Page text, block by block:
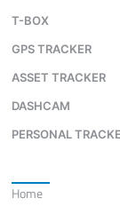
T-BOX
GPS TRACKER
ASSET TRACKER
DASHCAM
PERSONAL
Home